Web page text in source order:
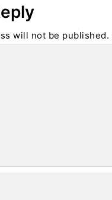
will not be published.